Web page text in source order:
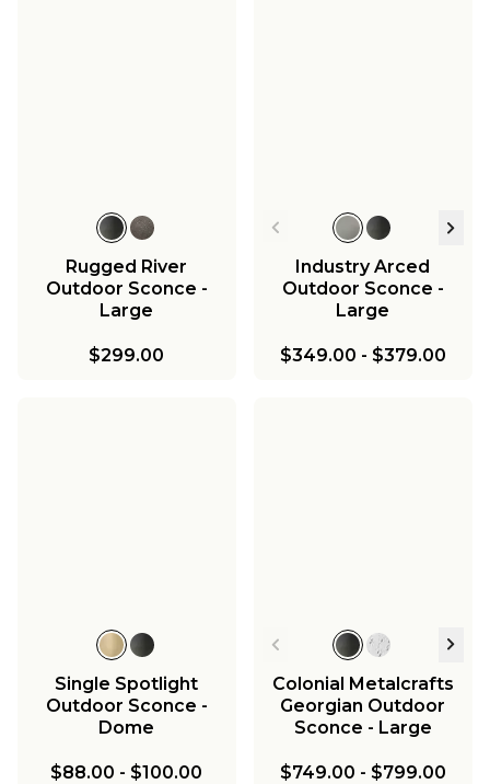
Rugged River
Outdoor Sconce -
Large
$299.00
Industry Arced
Outdoor Sconce -
Large
$349.00 - $379.00
Single Spotlight
Outdoor Sconce -
Dome
$88.00 - $100.00
Colonial Metalcrafts
Georgian Outdoor
Sconce - Large
$749.00 - $799.00